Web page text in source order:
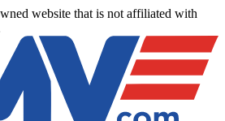
website that is not affiliated with